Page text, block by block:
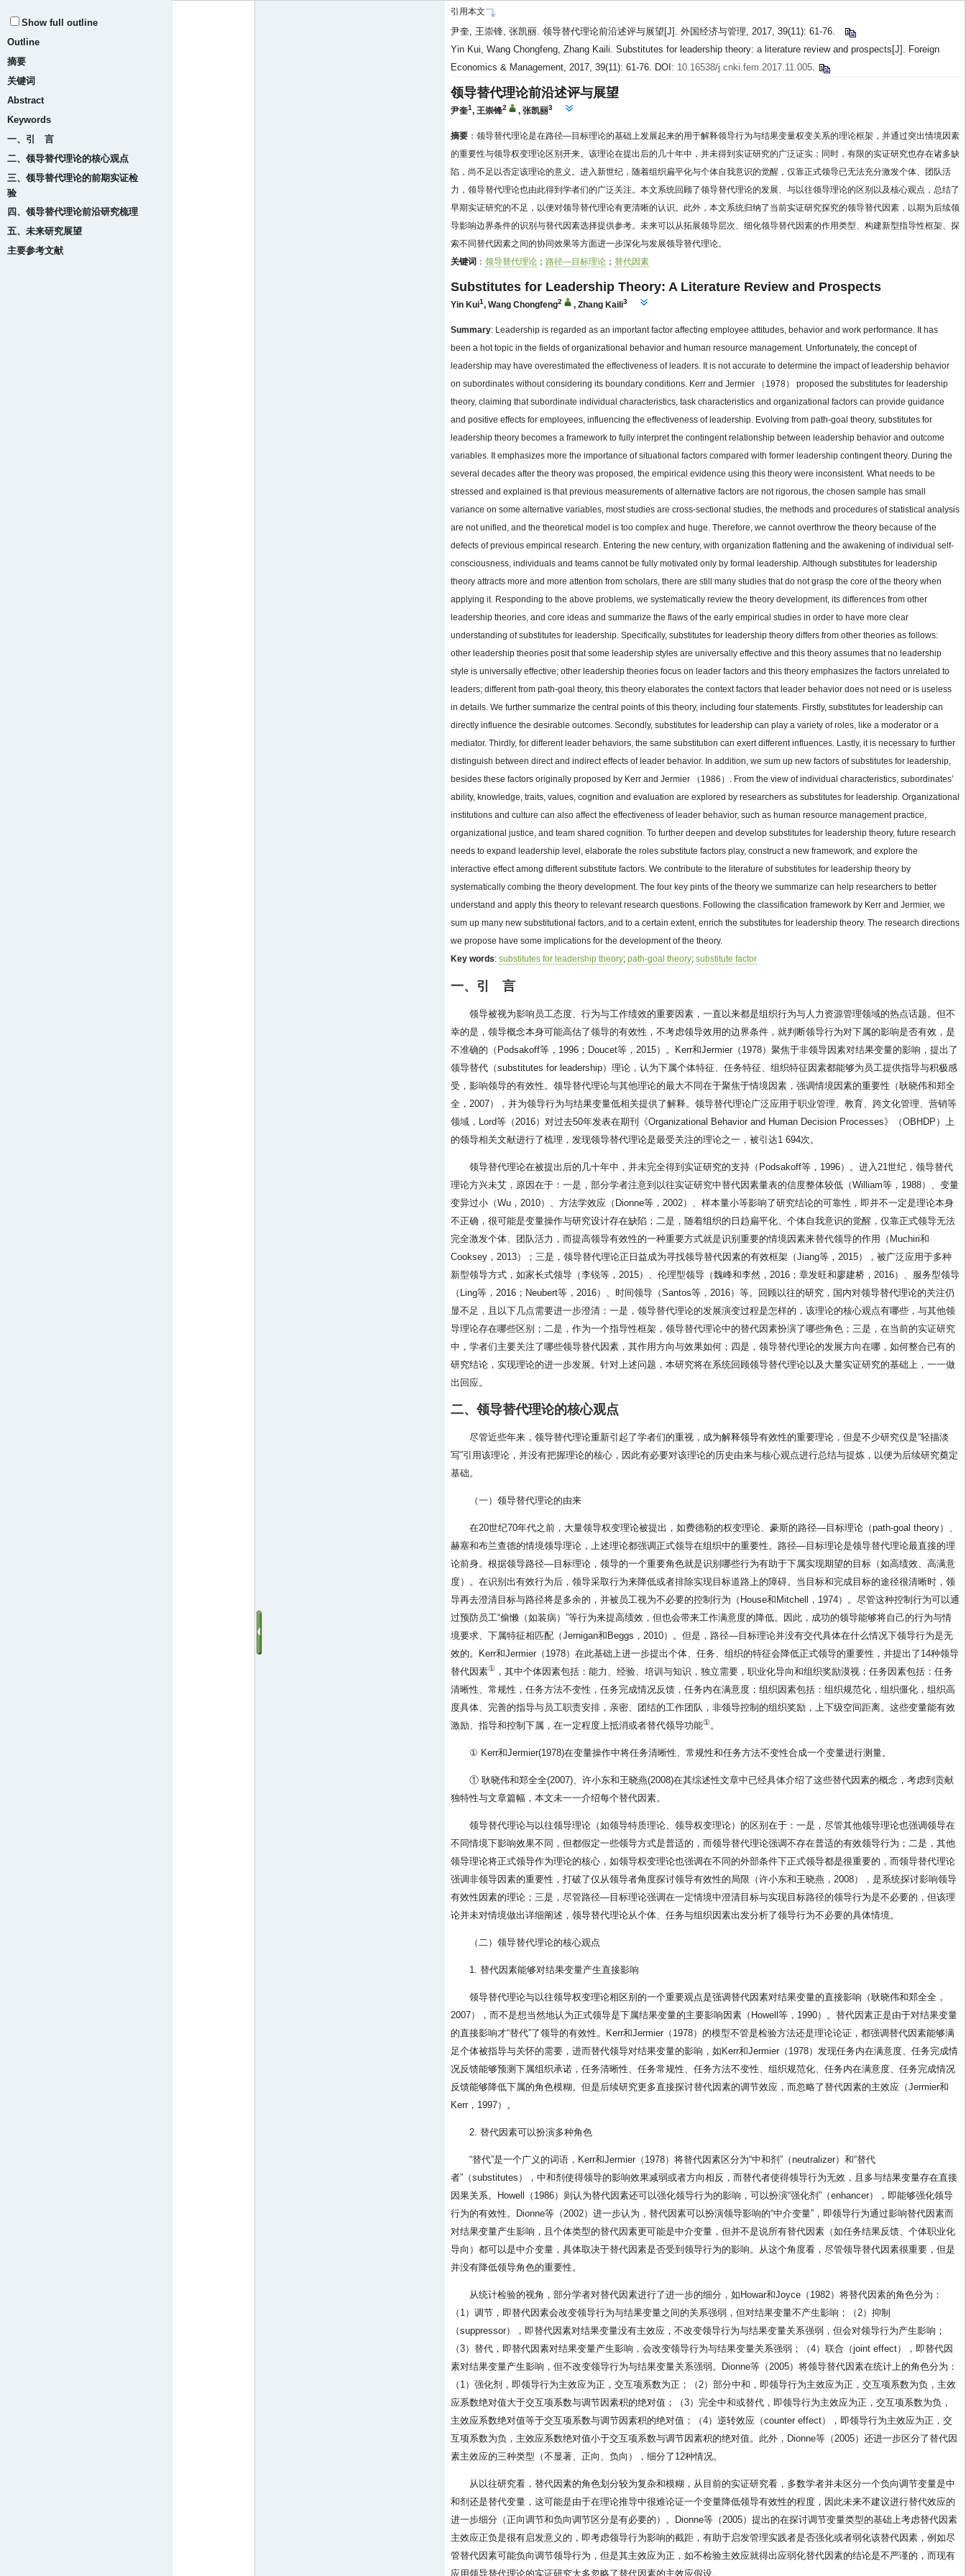
Show full outline
Outline
摘要
关键词
Abstract
Keywords
一、引 言
二、领导替代理论的核心观点
三、领导替代理论的前期实证检
验
四、领导替代理论前沿研究梳理
五、未来研究展望
主要参考文献
引用本文
尹奎, 王崇锋, 张凯丽. 领导替代理论前沿述评与展望[J]. 外国经济与管理, 2017, 39(11): 61-76.
Yin Kui, Wang Chongfeng, Zhang Kaili. Substitutes for leadership theory: a literature review and prospects[J]. Foreign
Economics & Management, 2017, 39(11): 61-76. DOI: 10.16538/j.cnki.fem.2017.11.005.
领导替代理论前沿述评与展望
尹奎1 ,王崇锋2 ,张凯丽3
摘要 ：领导替代理论是在路径—目标理论的基础上发展起来的用于解释领导行为与结果变量权变关系的理论框架，并通过突出情境因素
的重要性与领导权变理论区别开来。该理论在提出后的几十年中，并未得到实证研究的广泛证实；同时，有限的实证研究也存在诸多缺
陷，尚不足以否定该理论的意义。进入新世纪，随着组织扁平化与个体自我意识的觉醒，仅靠正式领导已无法充分激发个体、团队活
力，领导替代理论也由此得到学者们的广泛关注。本文系统回顾了领导替代理论的发展、与以往领导理论的区别以及核心观点，总结了
早期实证研究的不足，以便对领导替代理论有更清晰的认识。此外，本文系统归纳了当前实证研究探究的领导替代因素，以期为后续领
导影响边界条件的识别与替代因素选择提供参考。未来可以从拓展领导层次、细化领导替代因素的作用类型、构建新型指导性框架、探
索不同替代因素之间的协同效果等方面进一步深化与发展领导替代理论。
关键词 ：领导替代理论 ；路径—目标理论 ；替代因素
Substitutes for Leadership Theory: A Literature Review and Prospects
Yin Kui1 ,Wang Chongfeng2 ,Zhang Kaili3
Summary: Leadership is regarded as an important factor affecting employee attitudes, behavior and work performance. It has
been a hot topic in the fields of organizational behavior and human resource management. Unfortunately, the concept of
leadership may have overestimated the effectiveness of leaders. It is not accurate to determine the impact of leadership behavior
on subordinates without considering its boundary conditions. Kerr and Jermier （1978） proposed the substitutes for leadership
theory, claiming that subordinate individual characteristics, task characteristics and organizational factors can provide guidance
and positive effects for employees, influencing the effectiveness of leadership. Evolving from path-goal theory, substitutes for
leadership theory becomes a framework to fully interpret the contingent relationship between leadership behavior and outcome
variables. It emphasizes more the importance of situational factors compared with former leadership contingent theory. During the
several decades after the theory was proposed, the empirical evidence using this theory were inconsistent. What needs to be
stressed and explained is that previous measurements of alternative factors are not rigorous, the chosen sample has small
variance on some alternative variables, most studies are cross-sectional studies, the methods and procedures of statistical analysis
are not unified, and the theoretical model is too complex and huge. Therefore, we cannot overthrow the theory because of the
defects of previous empirical research. Entering the new century, with organization flattening and the awakening of individual self-
consciousness, individuals and teams cannot be fully motivated only by formal leadership. Although substitutes for leadership
theory attracts more and more attention from scholars, there are still many studies that do not grasp the core of the theory when
applying it. Responding to the above problems, we systematically review the theory development, its differences from other
leadership theories, and core ideas and summarize the flaws of the early empirical studies in order to have more clear
understanding of substitutes for leadership. Specifically, substitutes for leadership theory differs from other theories as follows:
other leadership theories posit that some leadership styles are universally effective and this theory assumes that no leadership
style is universally effective; other leadership theories focus on leader factors and this theory emphasizes the factors unrelated to
leaders; different from path-goal theory, this theory elaborates the context factors that leader behavior does not need or is useless
in details. We further summarize the central points of this theory, including four statements. Firstly, substitutes for leadership can
directly influence the desirable outcomes. Secondly, substitutes for leadership can play a variety of roles, like a moderator or a
mediator. Thirdly, for different leader behaviors, the same substitution can exert different influences. Lastly, it is necessary to further
distinguish between direct and indirect effects of leader behavior. In addition, we sum up new factors of substitutes for leadership,
besides these factors originally proposed by Kerr and Jermier （1986）. From the view of individual characteristics, subordinates’
ability, knowledge, traits, values, cognition and evaluation are explored by researchers as substitutes for leadership. Organizational
institutions and culture can also affect the effectiveness of leader behavior, such as human resource management practice,
organizational justice, and team shared cognition. To further deepen and develop substitutes for leadership theory, future research
needs to expand leadership level, elaborate the roles substitute factors play, construct a new framework, and explore the
interactive effect among different substitute factors. We contribute to the literature of substitutes for leadership theory by
systematically combing the theory development. The four key pints of the theory we summarize can help researchers to better
understand and apply this theory to relevant research questions. Following the classification framework by Kerr and Jermier, we
sum up many new substitutional factors, and to a certain extent, enrich the substitutes for leadership theory. The research directions
we propose have some implications for the development of the theory.
Key words:substitutes for leadership theory;path-goal theory;substitute factor
一、引 言
领导被视为影响员工态度、行为与工作绩效的重要因素，一直以来都是组织行为与人力资源管理领域的热点话题。但不
幸的是，领导概念本身可能高估了领导的有效性，不考虑领导效用的边界条件，就判断领导行为对下属的影响是否有效，是
不准确的（Podsakoff等，1996；Doucet等，2015）。Kerr和Jermier（1978）聚焦于非领导因素对结果变量的影响，提出了
领导替代（substitutes for leadership）理论，认为下属个体特征、任务特征、组织特征因素都能够为员工提供指导与积极感
受，影响领导的有效性。领导替代理论与其他理论的最大不同在于聚焦于情境因素，强调情境因素的重要性（耿晓伟和郑全
全，2007），并为领导行为与结果变量低相关提供了解释。领导替代理论广泛应用于职业管理、教育、跨文化管理、营销等
领域，Lord等（2016）对过去50年发表在期刊《Organizational Behavior and Human Decision Processes》（OBHDP）上
的领导相关文献进行了梳理，发现领导替代理论是最受关注的理论之一，被引达1 694次。
领导替代理论在被提出后的几十年中，并未完全得到实证研究的支持（Podsakoff等，1996）。进入21世纪，领导替代
理论方兴未艾，原因在于：一是，部分学者注意到以往实证研究中替代因素量表的信度整体较低（William等，1988）、变量
变异过小（Wu，2010）、方法学效应（Dionne等，2002）、样本量小等影响了研究结论的可靠性，即并不一定是理论本身
不正确，很可能是变量操作与研究设计存在缺陷；二是，随着组织的日趋扁平化、个体自我意识的觉醒，仅靠正式领导无法
完全激发个体、团队活力，而提高领导有效性的一种重要方式就是识别重要的情境因素来替代领导的作用（Muchiri和
Cooksey，2013）；三是，领导替代理论正日益成为寻找领导替代因素的有效框架（Jiang等，2015），被广泛应用于多种
新型领导方式，如家长式领导（李锐等，2015）、伦理型领导（魏峰和李然，2016；章发旺和廖建桥，2016）、服务型领导
（Ling等，2016；Neubert等，2016）、时间领导（Santos等，2016）等。回顾以往的研究，国内对领导替代理论的关注仍
显不足，且以下几点需要进一步澄清：一是，领导替代理论的发展演变过程是怎样的，该理论的核心观点有哪些，与其他领
导理论存在哪些区别；二是，作为一个指导性框架，领导替代理论中的替代因素扮演了哪些角色；三是，在当前的实证研究
中，学者们主要关注了哪些领导替代因素，其作用方向与效果如何；四是，领导替代理论的发展方向在哪，如何整合已有的
研究结论，实现理论的进一步发展。针对上述问题，本研究将在系统回顾领导替代理论以及大量实证研究的基础上，一一做
出回应。
二、领导替代理论的核心观点
尽管近些年来，领导替代理论重新引起了学者们的重视，成为解释领导有效性的重要理论，但是不少研究仅是“轻描淡
写”引用该理论，并没有把握理论的核心，因此有必要对该理论的历史由来与核心观点进行总结与提炼，以便为后续研究奠定
基础。
（一）领导替代理论的由来
在20世纪70年代之前，大量领导权变理论被提出，如费德勒的权变理论、豪斯的路径—目标理论（path-goal theory）、
赫塞和布兰查德的情境领导理论，上述理论都强调正式领导在组织中的重要性。路径—目标理论是领导替代理论最直接的理
论前身。根据领导路径—目标理论，领导的一个重要角色就是识别哪些行为有助于下属实现期望的目标（如高绩效、高满意
度）。在识别出有效行为后，领导采取行为来降低或者排除实现目标道路上的障碍。当目标和完成目标的途径很清晰时，领
导再去澄清目标与路径将是多余的，并被员工视为不必要的控制行为（House和Mitchell，1974）。尽管这种控制行为可以通
过预防员工“偷懒（如装病）”等行为来提高绩效，但也会带来工作满意度的降低。因此，成功的领导能够将自己的行为与情
境要求、下属特征相匹配（Jernigan和Beggs，2010）。但是，路径—目标理论并没有交代具体在什么情况下领导行为是无
效的。Kerr和Jermier（1978）在此基础上进一步提出个体、任务、组织的特征会降低正式领导的重要性，并提出了14种领导
替代因素① ，其中个体因素包括：能力、经验、培训与知识，独立需要，职业化导向和组织奖励漠视；任务因素包括：任务
清晰性、常规性，任务方法不变性，任务完成情况反馈，任务内在满意度；组织因素包括：组织规范化，组织僵化，组织高
度具体、完善的指导与员工职责安排，亲密、团结的工作团队，非领导控制的组织奖励，上下级空间距离。这些变量能有效
激励、指导和控制下属，在一定程度上抵消或者替代领导功能①。
① Kerr和Jermier(1978)在变量操作中将任务清晰性、常规性和任务方法不变性合成一个变量进行测量。
① 耿晓伟和郑全全(2007)、许小东和王晓燕(2008)在其综述性文章中已经具体介绍了这些替代因素的概念，考虑到贡献
独特性与文章篇幅，本文未一一介绍每个替代因素。
领导替代理论与以往领导理论（如领导特质理论、领导权变理论）的区别在于：一是，尽管其他领导理论也强调领导在
不同情境下影响效果不同，但都假定一些领导方式是普适的，而领导替代理论强调不存在普适的有效领导行为；二是，其他
领导理论将正式领导作为理论的核心，如领导权变理论也强调在不同的外部条件下正式领导都是很重要的，而领导替代理论
强调非领导因素的重要性，打破了仅从领导者角度探讨领导有效性的局限（许小东和王晓燕，2008），是系统探讨影响领导
有效性因素的理论；三是，尽管路径—目标理论强调在一定情境中澄清目标与实现目标路径的领导行为是不必要的，但该理
论并未对情境做出详细阐述，领导替代理论从个体、任务与组织因素出发分析了领导行为不必要的具体情境。
（二）领导替代理论的核心观点
1. 替代因素能够对结果变量产生直接影响
领导替代理论与以往领导权变理论相区别的一个重要观点是强调替代因素对结果变量的直接影响（耿晓伟和郑全全，
2007），而不是想当然地认为正式领导是下属结果变量的主要影响因素（Howell等，1990）。替代因素正是由于对结果变量
的直接影响才“替代”了领导的有效性。Kerr和Jermier（1978）的模型不管是检验方法还是理论论证，都强调替代因素能够满
足个体被指导与关怀的需要，进而替代领导对结果变量的影响，如Kerr和Jermier（1978）发现任务内在满意度、任务完成情
况反馈能够预测下属组织承诺，任务清晰性、任务常规性、任务方法不变性、组织规范化、任务内在满意度、任务完成情况
反馈能够降低下属的角色模糊。但是后续研究更多直接探讨替代因素的调节效应，而忽略了替代因素的主效应（Jermier和
Kerr，1997）。
2. 替代因素可以扮演多种角色
“替代”是一个广义的词语，Kerr和Jermier（1978）将替代因素区分为“中和剂”（neutralizer）和“替代
者”（substitutes），中和剂使得领导的影响效果减弱或者方向相反，而替代者使得领导行为无效，且多与结果变量存在直接
因果关系。Howell（1986）则认为替代因素还可以强化领导行为的影响，可以扮演“强化剂”（enhancer），即能够强化领导
行为的有效性。Dionne等（2002）进一步认为，替代因素可以扮演领导影响的“中介变量”，即领导行为通过影响替代因素而
对结果变量产生影响，且个体类型的替代因素更可能是中介变量，但并不是说所有替代因素（如任务结果反馈、个体职业化
导向）都可以是中介变量，具体取决于替代因素是否受到领导行为的影响。从这个角度看，尽管领导替代因素很重要，但是
并没有降低领导角色的重要性。
从统计检验的视角，部分学者对替代因素进行了进一步的细分，如Howar和Joyce（1982）将替代因素的角色分为：
（1）调节，即替代因素会改变领导行为与结果变量之间的关系强弱，但对结果变量不产生影响；（2）抑制
（suppressor），即替代因素对结果变量没有主效应，不改变领导行为与结果变量关系强弱，但会对领导行为产生影响；
（3）替代，即替代因素对结果变量产生影响，会改变领导行为与结果变量关系强弱；（4）联合（joint effect），即替代因
素对结果变量产生影响，但不改变领导行为与结果变量关系强弱。Dionne等（2005）将领导替代因素在统计上的角色分为：
（1）强化剂，即领导行为主效应为正，交互项系数为正；（2）部分中和，即领导行为主效应为正，交互项系数为负，主效
应系数绝对值大于交互项系数与调节因素积的绝对值；（3）完全中和或替代，即领导行为主效应为正，交互项系数为负，
主效应系数绝对值等于交互项系数与调节因素积的绝对值；（4）逆转效应（counter effect），即领导行为主效应为正，交
互项系数为负，主效应系数绝对值小于交互项系数与调节因素积的绝对值。此外，Dionne等（2005）还进一步区分了替代因
素主效应的三种类型（不显著、正向、负向），细分了12种情况。
从以往研究看，替代因素的角色划分较为复杂和模糊，从目前的实证研究看，多数学者并未区分一个负向调节变量是中
和剂还是替代变量，这可能是由于在理论推导中很难论证一个变量降低领导有效性的程度，因此未来不建议进行替代效应的
进一步细分（正向调节和负向调节区分是有必要的）。Dionne等（2005）提出的在探讨调节变量类型的基础上考虑替代因素
主效应正负是很有启发意义的，即考虑领导行为影响的截距，有助于启发管理实践者是否强化或者弱化该替代因素，例如尽
管替代因素可能负向调节领导行为，但是其主效应为正，如不检验主效应就得出应弱化替代因素的结论是不严谨的，而现有
应用领导替代理论的实证研究大多忽略了替代因素的主效应假设。